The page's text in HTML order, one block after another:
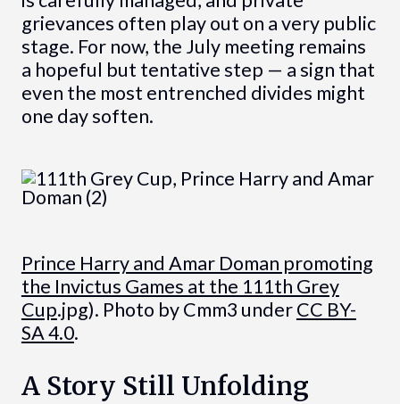
grievances often play out on a very public
stage. For now, the July meeting remains
a hopeful but tentative step — a sign that
even the most entrenched divides might
one day soften.
Prince Harry and Amar Doman promoting
the Invictus Games at the 111th Grey
Cup.jpg). Photo by Cmm3 underCC BY-
SA 4.0.
A Story Still Unfolding